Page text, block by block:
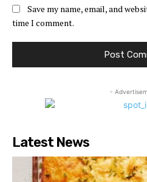
Save my name, email, and
time I comment.
-
Latest News